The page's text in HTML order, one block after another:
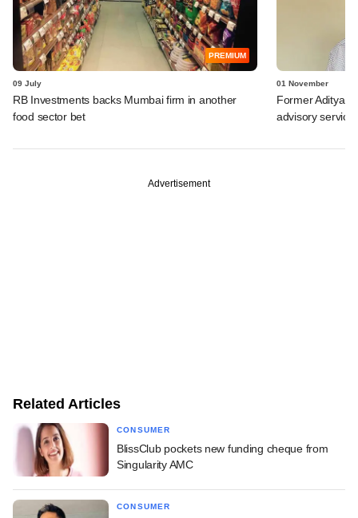
PREMIUM
09 July
RB Investments backs Mumbai firm in another
food sector bet
01 November
Former Aditya
advisory
Advertisement
Related Articles
CONSUMER
BlissClub pockets new funding cheque from
Singularity AMC
CONSUMER